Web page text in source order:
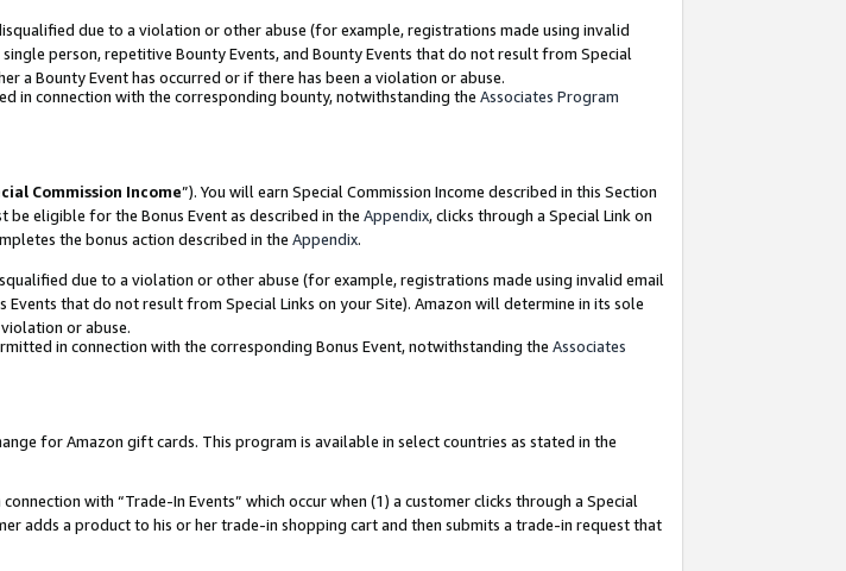
due to a violation or other abuse (for example, registrations made using invalid
person, repetitive Bounty Events, and Bounty Events that do not result from Special
a Bounty Event has occurred or if there has been a violation or abuse.
in connection with the corresponding bounty, notwithstanding the Associates Program
Commission Income”). You will earn Special Commission Income described in this Section
be eligible for the Bonus Event as described in the Appendix, clicks through a Special Link on
the bonus action described in the Appendix.
due to a violation or other abuse (for example, registrations made using invalid email
that do not result from Special Links on your Site). Amazon will determine in its sole
or abuse.
in connection with the corresponding Bonus Event, notwithstanding the Associates
for Amazon gift cards. This program is available in select countries as stated in the
with “Trade-In Events” which occur when (1) a customer clicks through a Special
adds a product to his or her trade-in shopping cart and then submits a trade-in request that